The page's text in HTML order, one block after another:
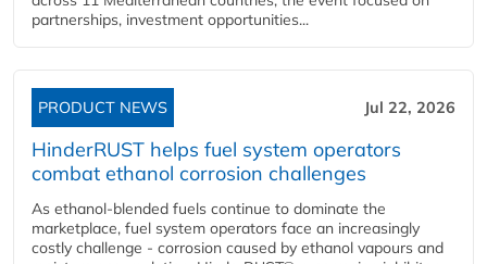
partnerships, investment opportunities...
PRODUCT NEWS Jul 22, 2026
HinderRUST helps fuel system operators
combat ethanol corrosion challenges
As ethanol-blended fuels continue to dominate the
marketplace, fuel system operators face an increasingly
costly challenge - corrosion caused by ethanol vapours and